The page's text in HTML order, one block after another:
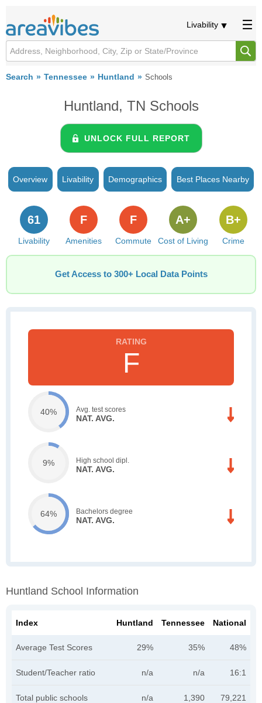
Livability
Search Tennessee Huntland Schools
Huntland, TN Schools
UNLOCK FULL REPORT
Overview Livability Demographics Best Places Nearby
Livability
61
Amenities
F
Commute
F
Cost of Living
A+
Crime
B+
Get Access to 300+ Local Data Points
F
40% Avg. test scores
NAT. AVG.
9% High school dipl.
NAT. AVG.
64% Bachelors degree
NAT. AVG.
Huntland School Information
Index Huntland Tennessee National
Average Test Scores 29% 35% 48%
Student/Teacher ratio n/a n/a 16:1
Total public schools n/a 1,390 79,221